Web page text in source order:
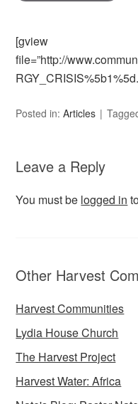
[gview
file=”http://
Posted in:Articles
Leave a Reply
You must be logged in
Other Harvest
Harvest Communities
Lydia House Church
The Harvest Project
Harvest Water: Africa